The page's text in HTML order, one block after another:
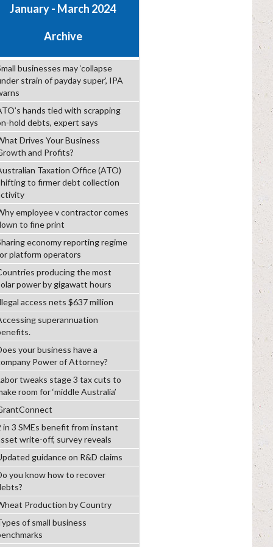
January - March 2024
Archive
businesses may ‘collapse
strain of payday super’, IPA
hands tied with scrapping
hold debts, expert says
Drives Your Business
and Profits?
Taxation Office (ATO)
to firmer debt collection
employee v contractor comes
to fine print
economy reporting regime
platform operators
producing the most
power by gigawatt hours
access nets $637 million
superannuation
your business have a
Power of Attorney?
tweaks stage 3 tax cuts to
room for ‘middle Australia’
in 3 SMEs benefit from instant
write-off, survey reveals
guidance on R&D claims
you know how to recover
Production by Country
of small business